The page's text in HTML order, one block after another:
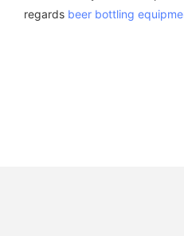
regards beer bottling